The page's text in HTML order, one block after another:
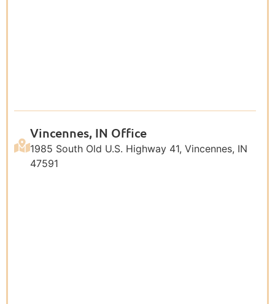
Vincennes, IN Office
1985 South Old U.S. Highway 41, Vincennes, IN
47591